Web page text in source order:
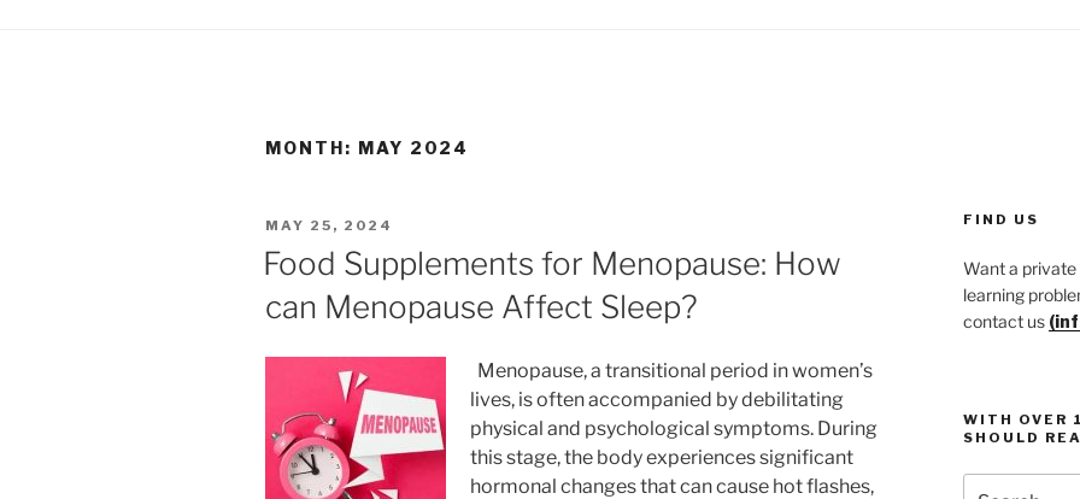
MONTH: MAY 2024
POSTED
ON
MAY 25, 2024
Food Supplements for Menopause: How
can Menopause Affect Sleep?
Menopause, a transitional period in women’s
lives, is often accompanied by debilitating
physical and psychological symptoms. During
this stage, the body experiences significant
hormonal changes that can cause hot flashes,
FIND US
Want a private
learning
contact us
WITH OVER
SHOULD